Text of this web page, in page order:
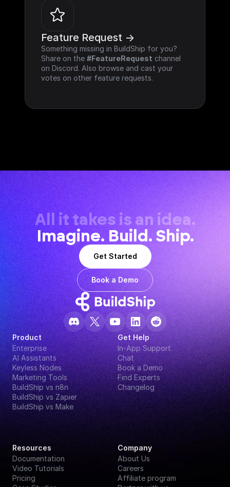
Feature Request ->
Something missing in BuildShip for you?
Share on the #FeatureRequest channel
on Discord. Also browse and cast your
votes on other feature requests.
All it takes is an idea.
Imagine. Build. Ship.
Get Started
Book a Demo
Product
Enterprise
AI Assistants
Keyless Nodes
Marketing Tools
BuildShip vs n8n
BuildShip vs Zapier
BuildShip vs Make
Get Help
In-App Support
Chat
Book a Demo
Find Experts
Changelog
Resources
Documentation
Video Tutorials
Pricing
Company
About Us
Careers
Affiliate program